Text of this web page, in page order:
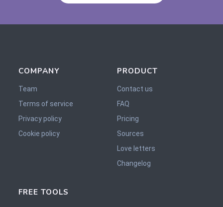
COMPANY
Team
Terms of service
Privacy policy
Cookie policy
PRODUCT
Contact us
FAQ
Pricing
Sources
Love letters
Changelog
FREE TOOLS